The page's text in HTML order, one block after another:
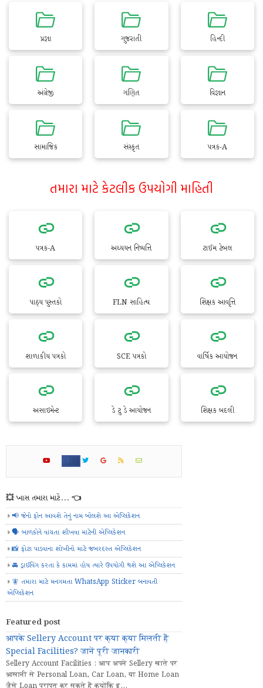
પ્રજ્ઞા ગુજરાતી હિન્દી
અંગ્રેજી ગણિત વિજ્ઞાન
સામાજિક સંસ્કૃત પત્રક-A
તમારા માટે કેટલીક ઉપયોગી માહિતી
પત્રક-A અધ્યયન નિષ્પત્તિ ટાઈમ ટેબલ
પાઠ્ય પુસ્તકો FLN સાહિત્ય શિક્ષક આવૃત્તિ
શાળાકીય પત્રકો SCE પત્રકો વાર્ષિક આયોજન
અસાઇમેન્ટ ડે ટુ ડે આયોજન શિક્ષક બદલી
💥 ખાસ તમારા માટે... 👈
📢 જેનો ફોન આવશે તેનું નામ બોલશે આ એપ્લિકેશન
🗣️ બાળકોને વાંચતા શીખવા માટેની એપ્લિકેશન
📸 ફોટા પાડવાના શોખીનો માટે જબરદસ્ત એપ્લિકેશન
🚘 ડ્રાઈવિંગ કરતા કે કામમાં હોય ત્યારે ઉપયોગી થશે આ એપ્લિકેશન
🧚 તમારા માટે મનગમતા WhatsApp Sticker બનાવતી
એપ્લિકેશન
Featured post
आपके Sellery Account पर क्या क्या मिलती हैं
Special Facilities? जानें पूरी जानकारी
Sellery Account Facilities : आप अपने Sellery खाते पर
आसानी से Personal Loan, Car Loan, या Home Loan
जैसे Loan प्राप्त कर सकते हैं क्योंकि इ...